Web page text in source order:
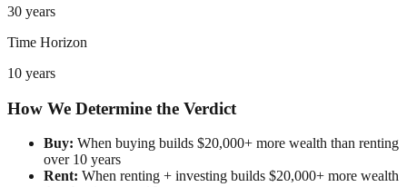
30 years
Time Horizon
10 years
How We Determine the Verdict
Buy: When buying builds $20,000+ more wealth than renting
over 10 years
Rent: When renting + investing builds $20,000+ more wealth